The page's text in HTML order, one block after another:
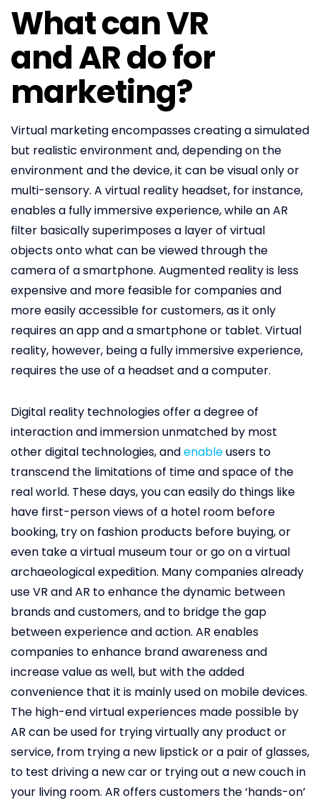
What can VR
and AR do for
marketing?
Virtual marketing encompasses creating a simulated
but realistic environment and, depending on the
environment and the device, it can be visual only or
multi-sensory. A virtual reality headset, for instance,
enables a fully immersive experience, while an AR
filter basically superimposes a layer of virtual
objects onto what can be viewed through the
camera of a smartphone. Augmented reality is less
expensive and more feasible for companies and
more easily accessible for customers, as it only
requires an app and a smartphone or tablet. Virtual
reality, however, being a fully immersive experience,
requires the use of a headset and a computer.
Digital reality technologies offer a degree of
interaction and immersion unmatched by most
other digital technologies, andenableusers to
transcend the limitations of time and space of the
real world. These days, you can easily do things like
have first-person views of a hotel room before
booking, try on fashion products before buying, or
even take a virtual museum tour or go on a virtual
archaeological expedition. Many companies already
use VR and AR to enhance the dynamic between
brands and customers, and to bridge the gap
between experience and action. AR enables
companies to enhance brand awareness and
increase value as well, but with the added
convenience that it is mainly used on mobile devices.
The high-end virtual experiences made possible by
AR can be used for trying virtually any product or
service, from trying a new lipstick or a pair of glasses,
to test driving a new car or trying out a new couch in
your living room. AR offers customers the ‘hands-on’